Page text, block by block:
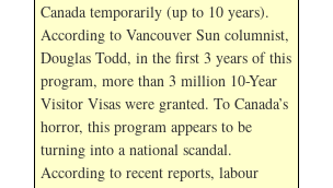
Canada temporarily (up to 10 years).
According to Vancouver Sun columnist,
Douglas Todd, in the first 3 years of this
program, more than 3 million 10-Year
Visitor Visas were granted. To Canada’s
horror, this program appears to be
turning into a national scandal.
According to recent reports, labour